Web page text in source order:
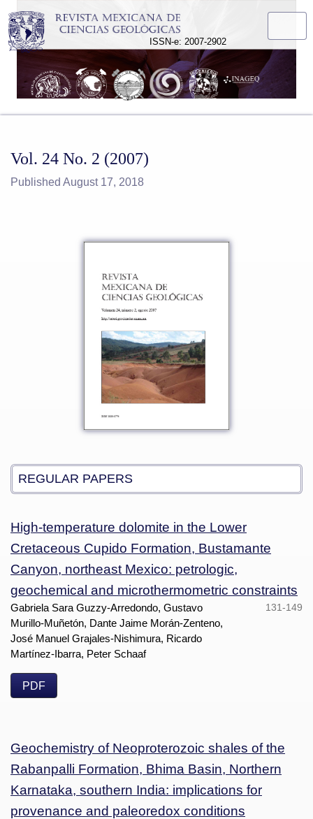
ISSN-e: 2007-2902
Vol. 24 No. 2 (2007)
Published August 17, 2018
REGULAR PAPERS
High-temperature dolomite in the Lower
Cretaceous Cupido Formation, Bustamante
Canyon, northeast Mexico: petrologic,
geochemical and microthermometric constraints
Gabriela Sara Guzzy-Arredondo, Gustavo
Murillo-Muñetón, Dante Jaime Morán-Zenteno,
José Manuel Grajales-Nishimura, Ricardo
Martínez-Ibarra, Peter Schaaf
131-149
PDF
Geochemistry of Neoproterozoic shales of the
Rabanpalli Formation, Bhima Basin, Northern
Karnataka, southern India: implications for
provenance and paleoredox conditions